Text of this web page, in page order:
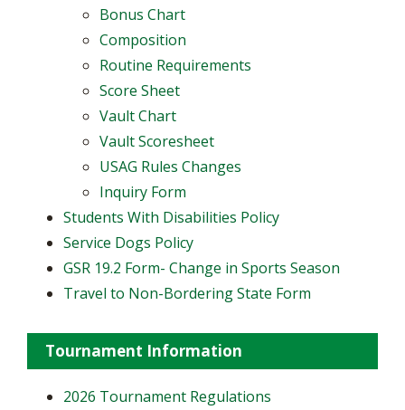
Bonus Chart
Composition
Routine Requirements
Score Sheet
Vault Chart
Vault Scoresheet
USAG Rules Changes
Inquiry Form
Students With Disabilities Policy
Service Dogs Policy
GSR 19.2 Form- Change in Sports Season
Travel to Non-Bordering State Form
Tournament Information
2026 Tournament Regulations